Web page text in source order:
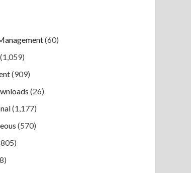
(60)
(1,059)
(909)
(26)
(1,177)
(570)